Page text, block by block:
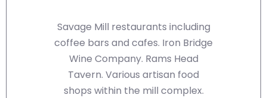
Savage Mill restaurants including
coffee bars and cafes. Iron Bridge
Wine Company. Rams Head
Tavern. Various artisan food
shops within the mill complex.